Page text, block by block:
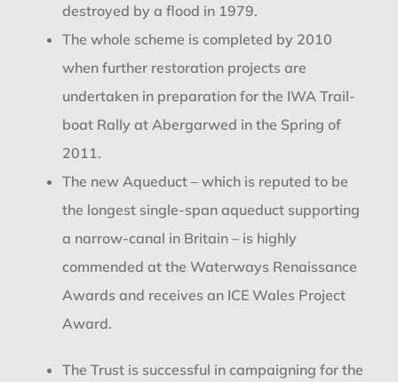
destroyed by a flood in 1979.
The whole scheme is completed by 2010
when further restoration projects are
undertaken in preparation for the IWA Trail-
boat Rally at Abergarwed in the Spring of
2011.
The new Aqueduct – which is reputed to be
the longest single-span aqueduct supporting
a narrow-canal in Britain – is highly
commended at the Waterways Renaissance
Awards and receives an ICE Wales Project
Award.
The Trust is successful in campaigning for the